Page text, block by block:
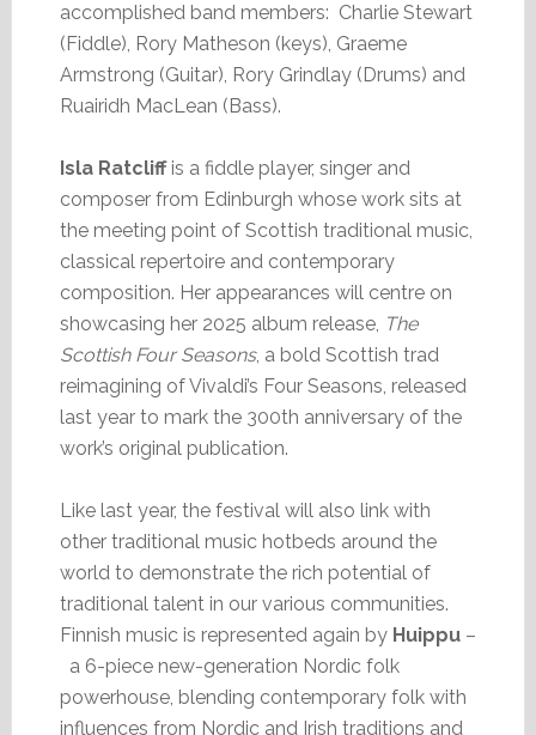
accomplished band members: Charlie Stewart
(Fiddle), Rory Matheson (keys), Graeme
Armstrong (Guitar), Rory Grindlay (Drums) and
Ruairidh MacLean (Bass).
Isla Ratcliffis a fiddle player, singer and
composer from Edinburgh whose work sits at
the meeting point of Scottish traditional music,
classical repertoire and contemporary
composition. Her appearances will centre on
showcasing her 2025 album release, The
Scottish Four Seasons, a bold Scottish trad
reimagining of Vivaldi’s Four Seasons, released
last year to mark the 300th anniversary of the
work’s original publication.
Like last year, the festival will also link with
other traditional music hotbeds around the
world to demonstrate the rich potential of
traditional talent in our various communities.
Finnish music is represented again by Huippu–
a 6-piece new-generation Nordic folk
powerhouse, blending contemporary folk with
influences from Nordic and Irish traditions and